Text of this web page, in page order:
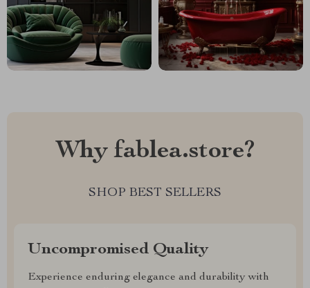
Why fablea.store?
SHOP BEST SELLERS
Uncompromised Quality
Experience enduring elegance and durability with